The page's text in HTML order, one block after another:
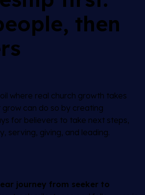
then
where real church growth takes
can do so by creating
for believers to take next steps,
serving, giving, and leading.
journey from seeker to